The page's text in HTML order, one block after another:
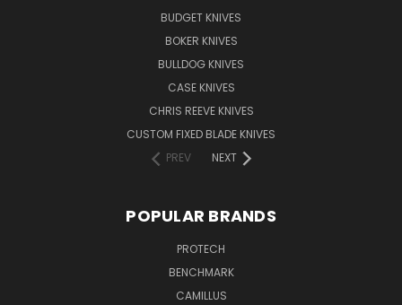
BUDGET KNIVES
BOKER KNIVES
BULLDOG KNIVES
CASE KNIVES
CHRIS REEVE KNIVES
CUSTOM FIXED BLADE KNIVES
PREV
NEXT
POPULAR BRANDS
PROTECH
BENCHMARK
CAMILLUS